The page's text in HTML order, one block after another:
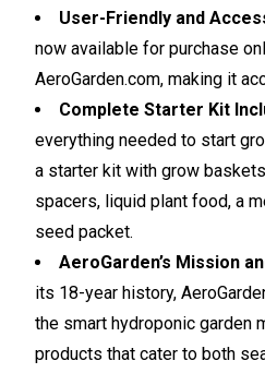
User-Friendly and
now available for purchase
AeroGarden.com, making it
Complete Starter Kit
everything needed to start
a starter kit with grow
spacers, liquid plant food, a
seed packet.
AeroGarden’s Mission
its 18-year history,
the smart hydroponic garden
products that cater to both